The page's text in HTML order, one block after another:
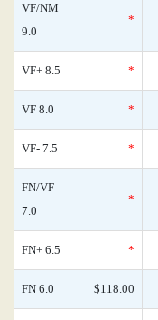
VF/NM
9.0
*
VF+ 8.5 *
VF 8.0 *
VF- 7.5 *
FN/VF
7.0
*
FN+ 6.5 *
FN 6.0 $118.00